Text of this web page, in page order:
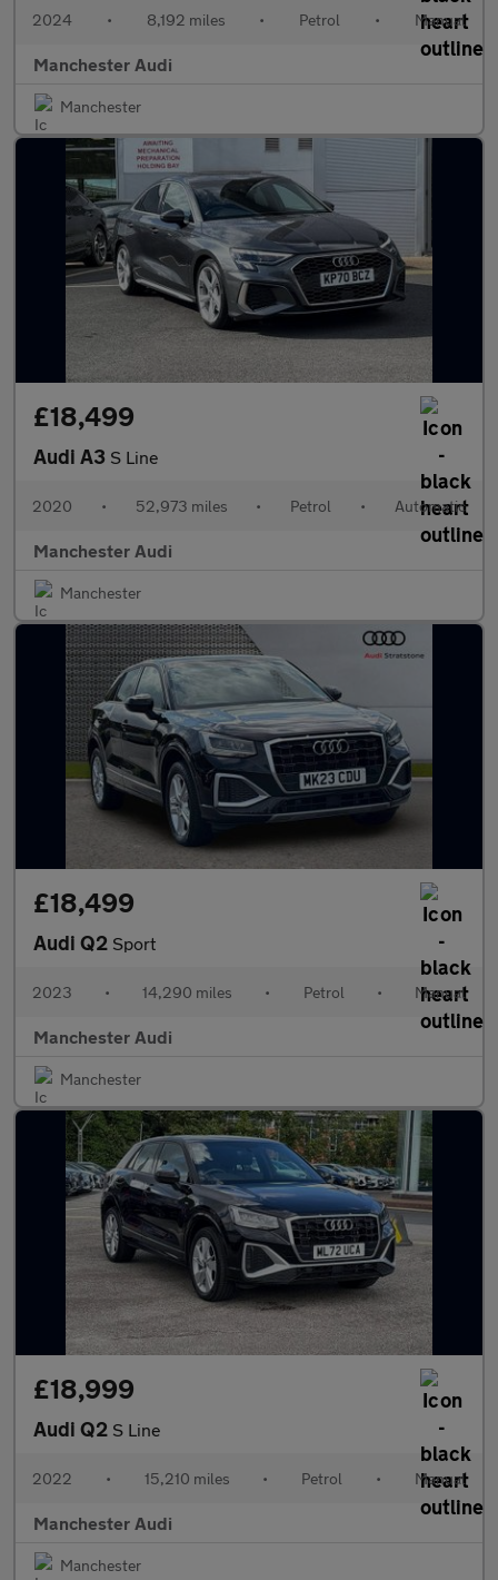
2024 • 8,192 miles • Petrol • Manual
Manchester Audi
Manchester
£18,499
Audi A3 S Line
2020 • 52,973 miles • Petrol • Automatic
Manchester Audi
Manchester
£18,499
Audi Q2 Sport
2023 • 14,290 miles • Petrol • Manual
Manchester Audi
Manchester
£18,999
Audi Q2 S Line
2022 • 15,210 miles • Petrol • Manual
Manchester Audi
Manchester